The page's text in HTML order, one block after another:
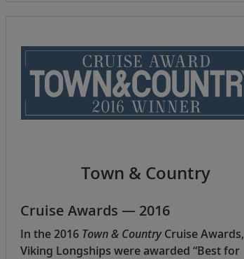
Town & Country
Cruise Awards — 2016
In the 2016 Town & CountryCruise Awards,
Viking Longships were awarded “Best for